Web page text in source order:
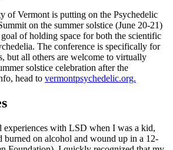
of Vermont is putting on the Psychedelic
on the summer solstice (June 20-21)
of holding space for both the scientific
The conference is specifically for
but all others are welcome to virtually
solstice celebration after the
head to vermontpsychedelic.org.
experiences with LSD when I was a kid,
burned on alcohol and wound up in a 12-